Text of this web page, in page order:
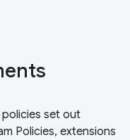
set out
Policies, extensions